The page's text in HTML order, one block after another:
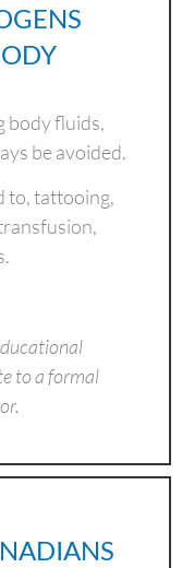
body fluids,
be avoided.
to, tattooing,
to a formal